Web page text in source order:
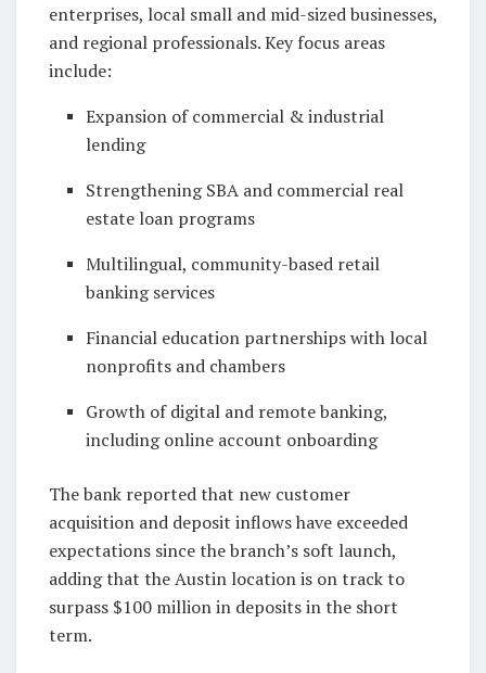
enterprises, local small and mid-sized businesses,
and regional professionals. Key focus areas
include:
Expansion of commercial & industrial
lending
Strengthening SBA and commercial real
estate loan programs
Multilingual, community-based retail
banking services
Financial education partnerships with local
nonprofits and chambers
Growth of digital and remote banking,
including online account onboarding
The bank reported that new customer
acquisition and deposit inflows have exceeded
expectations since the branch’s soft launch,
adding that the Austin location is on track to
surpass $100 million in deposits in the short
term.